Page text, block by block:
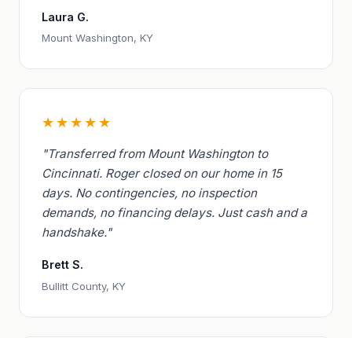
Laura G.
Mount Washington, KY
★★★★★
"Transferred from Mount Washington to
Cincinnati. Roger closed on our home in 15
days. No contingencies, no inspection
demands, no financing delays. Just cash and a
handshake."
Brett S.
Bullitt County, KY